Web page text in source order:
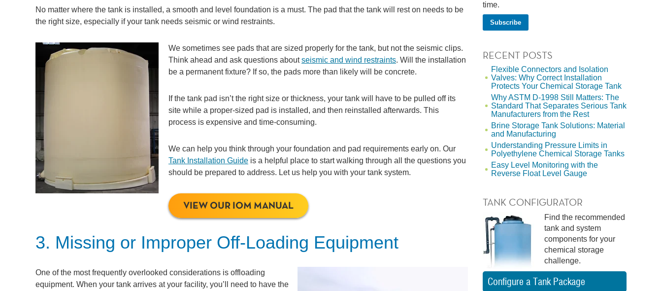
No matter where the tank is installed, a smooth and level foundation is a must. The pad that the tank will rest on needs to be
the right size, especially if your tank needs seismic or wind restraints.
We sometimes see pads that are sized properly for the tank, but not the seismic clips.
Think ahead and ask questions aboutseismic and wind restraints. Will the installation
be a permanent fixture? If so, the pads more than likely will be concrete.
If the tank pad isn’t the right size or thickness, your tank will have to be pulled off its
site while a proper-sized pad is installed, and then reinstalled afterwards. This
process is expensive and time-consuming.
We can help you think through your foundation and pad requirements early on. Our
Tank Installation Guide is a helpful place to start walking through all the questions you
should be prepared to address. Let us help you with your tank system.
VIEW OUR IOM MANUAL
3. Missing or Improper Off-Loading Equipment
One of the most frequently overlooked considerations is offloading
equipment. When your tank arrives at your facility, you’ll need to have the
time.
RECENT POSTS
Flexible Connectors and Isolation
Valves: Why Correct Installation
Protects Your Chemical Storage Tank
Why ASTM D-1998 Still Matters: The
Standard That Separates Serious Tank
Manufacturers from the Rest
Brine Storage Tank Solutions: Material
and Manufacturing
Understanding Pressure Limits in
Polyethylene Chemical Storage Tanks
Easy Level Monitoring with the
Reverse Float Level Gauge
TANK CONFIGURATOR
Find the recommended
tank and system
components for your
chemical storage
challenge.
Configure a Tank Package